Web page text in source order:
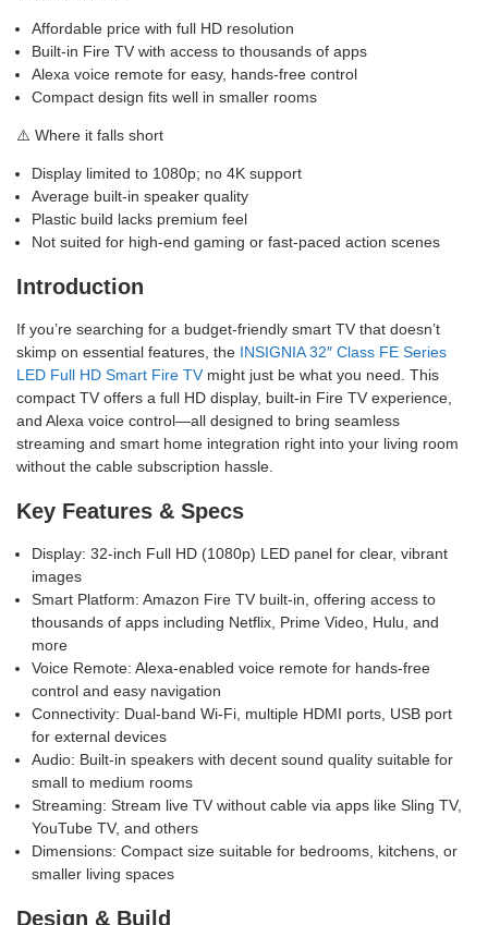
Affordable price with full HD resolution
Built-in Fire TV with access to thousands of apps
Alexa voice remote for easy, hands-free control
Compact design fits well in smaller rooms
⚠️ Where it falls short
Display limited to 1080p; no 4K support
Average built-in speaker quality
Plastic build lacks premium feel
Not suited for high-end gaming or fast-paced action scenes
Introduction
If you’re searching for a budget-friendly smart TV that doesn’t
skimp on essential features, the INSIGNIA 32″ Class FE Series
LED Full HD Smart Fire TV might just be what you need. This
compact TV offers a full HD display, built-in Fire TV experience,
and Alexa voice control—all designed to bring seamless
streaming and smart home integration right into your living room
without the cable subscription hassle.
Key Features & Specs
Display: 32-inch Full HD (1080p) LED panel for clear, vibrant
images
Smart Platform: Amazon Fire TV built-in, offering access to
thousands of apps including Netflix, Prime Video, Hulu, and
more
Voice Remote: Alexa-enabled voice remote for hands-free
control and easy navigation
Connectivity: Dual-band Wi-Fi, multiple HDMI ports, USB port
for external devices
Audio: Built-in speakers with decent sound quality suitable for
small to medium rooms
Streaming: Stream live TV without cable via apps like Sling TV,
YouTube TV, and others
Dimensions: Compact size suitable for bedrooms, kitchens, or
smaller living spaces
Design & Build